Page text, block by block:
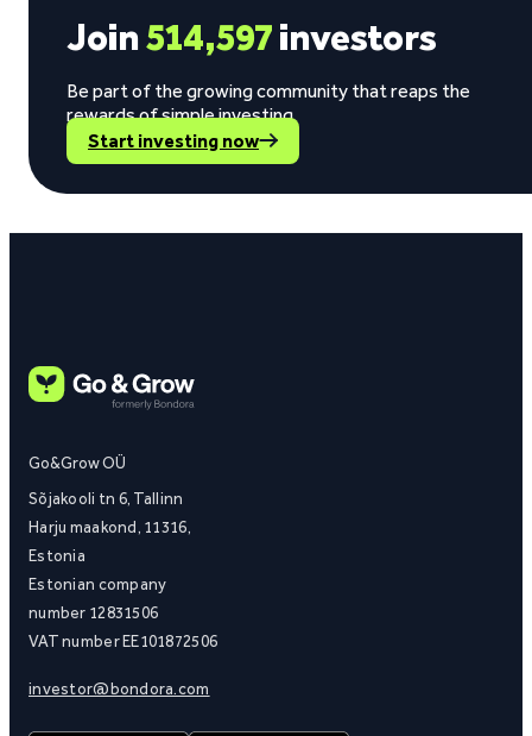
Join514,597investors
Be part of the growing community that reaps the
rewards of simple investing.
Start investing now
Go&Grow OÜ
Sõjakooli tn 6, Tallinn
Harju maakond, 11316,
Estonia
Estonian company
number 12831506
VAT number EE101872506
investor@bondora.com